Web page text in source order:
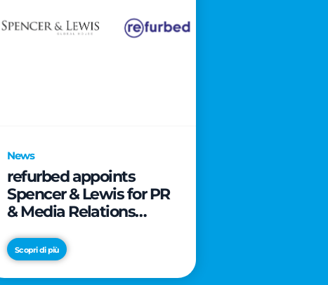
News
refurbed appoints
Spencer & Lewis for PR
& Media Relations
Scopri di più